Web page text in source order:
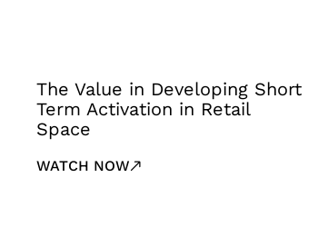
The Value in Developing Short
Term Activation in Retail
Space
WATCH NOW